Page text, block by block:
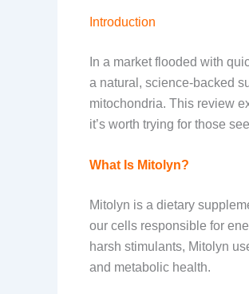
Introduction
In a market flooded with
a natural, science-backed
mitochondria. This review
it’s worth trying for those
What Is Mitolyn?
Mitolyn is a dietary
our cells responsible for
harsh stimulants, Mitolyn
and metabolic health.